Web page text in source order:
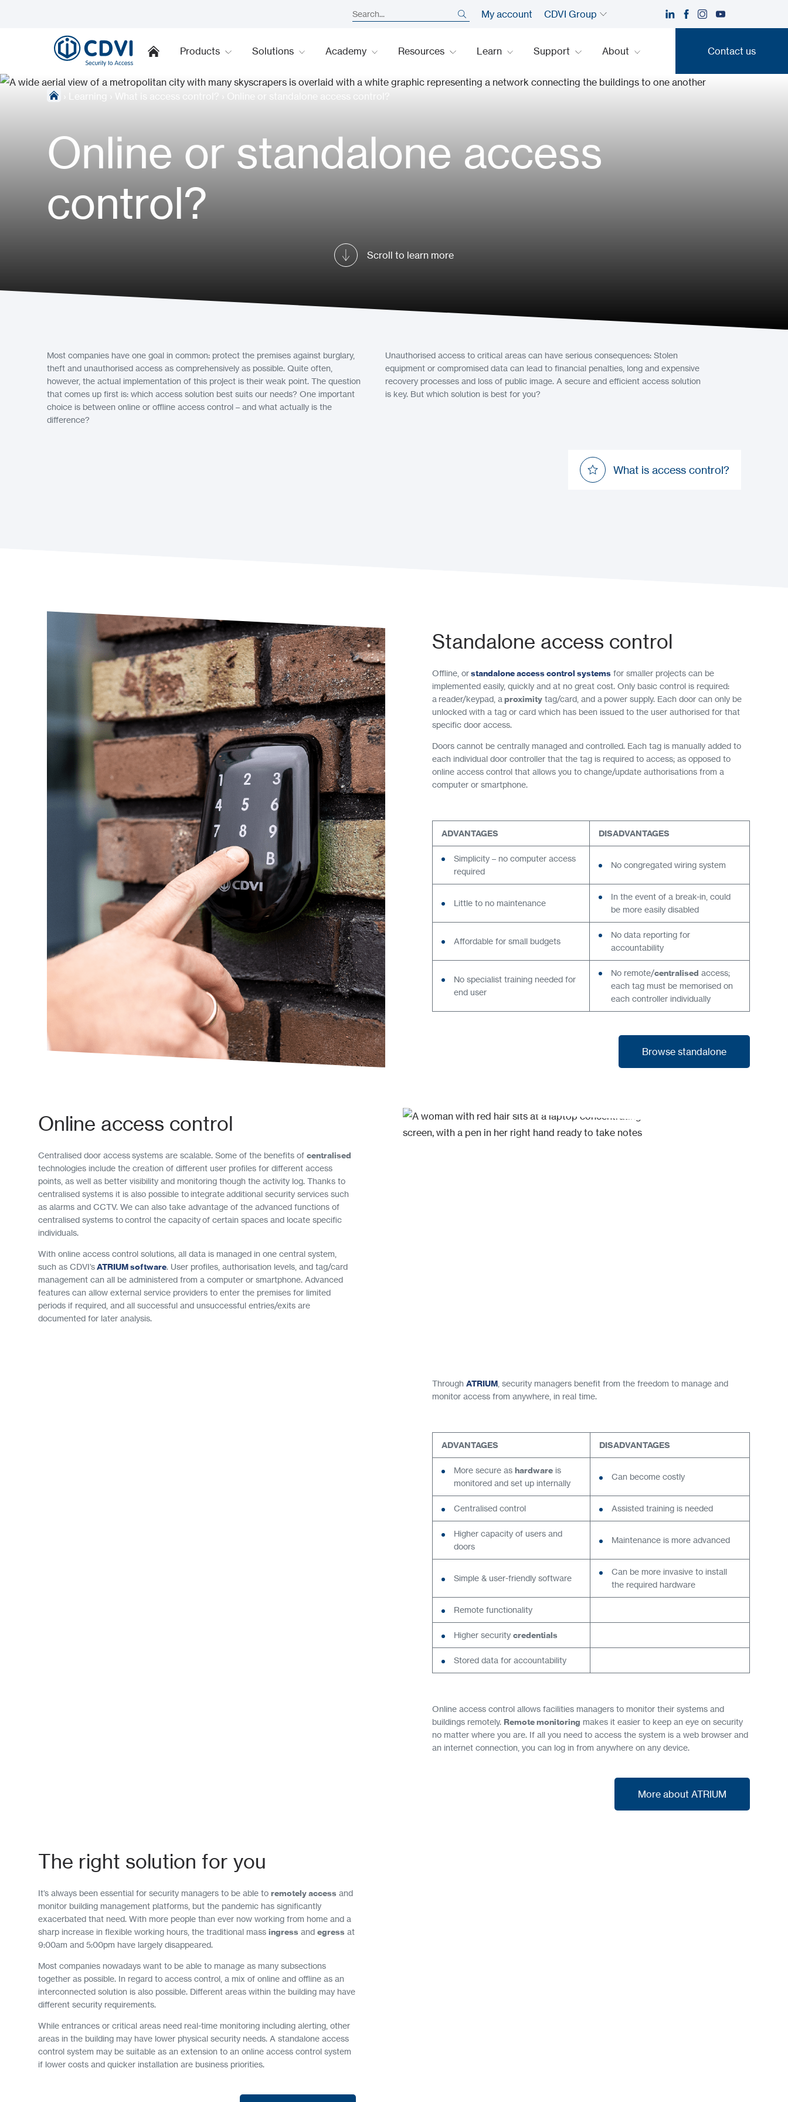
My account CDVI Group
Products Solutions Academy Resources Learn Support About Contact us
› Learning › What is access control? › Online or standalone access control?
Online or standalone access
control?
Scroll to learn more
Most companies have one goal in common: protect the premises against burglary,
theft and unauthorised access as comprehensively as possible. Quite often,
however, the actual implementation of this project is their weak point. The question
that comes up first is: which access solution best suits our needs? One important
choice is between online or offline access control – and what actually is the
difference?
Unauthorised access to critical areas can have serious consequences: Stolen
equipment or compromised data can lead to financial penalties, long and expensive
recovery processes and loss of public image. A secure and efficient access solution
is key. But which solution is best for you?
What is access control?
Standalone access control
Offline, orstandalone access control systems for smaller projects can be
implemented easily, quickly and at no great cost. Only basic control is required:
a reader/keypad, a proximity tag/card, and a power supply. Each door can only be
unlocked with a tag or card which has been issued to the user authorised for that
specific door access.
Doors cannot be centrally managed and controlled. Each tag is manually added to
each individual door controller that the tag is required to access; as opposed to
online access control that allows you to change/update authorisations from a
computer or smartphone.
ADVANTAGES DISADVANTAGES
Simplicity – no computer access
required
No congregated wiring system
Little to no maintenance
In the event of a break-in, could
be more easily disabled
Affordable for small budgets
No data reporting for
accountability
No specialist training needed for
end user
No remote/centralised access;
each tag must be memorised on
each controller individually
Browse standalone
Online access control
Centralised door access systems are scalable. Some of the benefits of centralised
technologies include the creation of different user profiles for different access
points, as well as better visibility and monitoring though the activity log. Thanks to
centralised systems it is also possible to integrate additional security services such
as alarms and CCTV. We can also take advantage of the advanced functions of
centralised systems to control the capacity of certain spaces and locate specific
individuals.
With online access control solutions, all data is managed in one central system,
such as CDVI’sATRIUM software. User profiles, authorisation levels, and tag/card
management can all be administered from a computer or smartphone. Advanced
features can allow external service providers to enter the premises for limited
periods if required, and all successful and unsuccessful entries/exits are
documented for later analysis.
Through ATRIUM , security managers benefit from the freedom to manage and
monitor access from anywhere, in real time.
ADVANTAGES DISADVANTAGES
More secure as hardware is
monitored and set up internally
Can become costly
Centralised control Assisted training is needed
Higher capacity of users and
doors
Maintenance is more advanced
Simple & user-friendly software
Can be more invasive to install
the required hardware
Remote functionality
Higher security credentials
Stored data for accountability
Online access control allows facilities managers to monitor their systems and
buildings remotely. Remote monitoring makes it easier to keep an eye on security
no matter where you are. If all you need to access the system is a web browser and
an internet connection, you can log in from anywhere on any device.
More about ATRIUM
The right solution for you
It’s always been essential for security managers to be able to remotely access and
monitor building management platforms, but the pandemic has significantly
exacerbated that need. With more people than ever now working from home and a
sharp increase in flexible working hours, the traditional mass ingress and egress at
9:00am and 5:00pm have largely disappeared.
Most companies nowadays want to be able to manage as many subsections
together as possible. In regard to access control, a mix of online and offline as an
interconnected solution is also possible. Different areas within the building may have
different security requirements.
While entrances or critical areas need real-time monitoring including alerting, other
areas in the building may have lower physical security needs. A standalone access
control system may be suitable as an extension to an online access control system
if lower costs and quicker installation are business priorities.